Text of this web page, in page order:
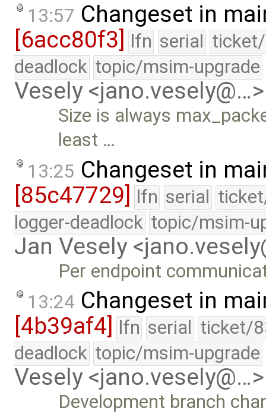
13:57 Changeset in
[6acc80f3]
lfn serial
deadlock topic/msim-upgrade
Vesely <jano.vesely@…>
Size is always
least …
13:25 Changeset in
[85c47729] lfn serial
logger-deadlock topic/msim-
Jan Vesely
Per endpoint
13:24 Changeset in
[4b39af4]
lfn serial ticket/
deadlock topic/msim-upgrade
Vesely <jano.vesely@…>
Development branch